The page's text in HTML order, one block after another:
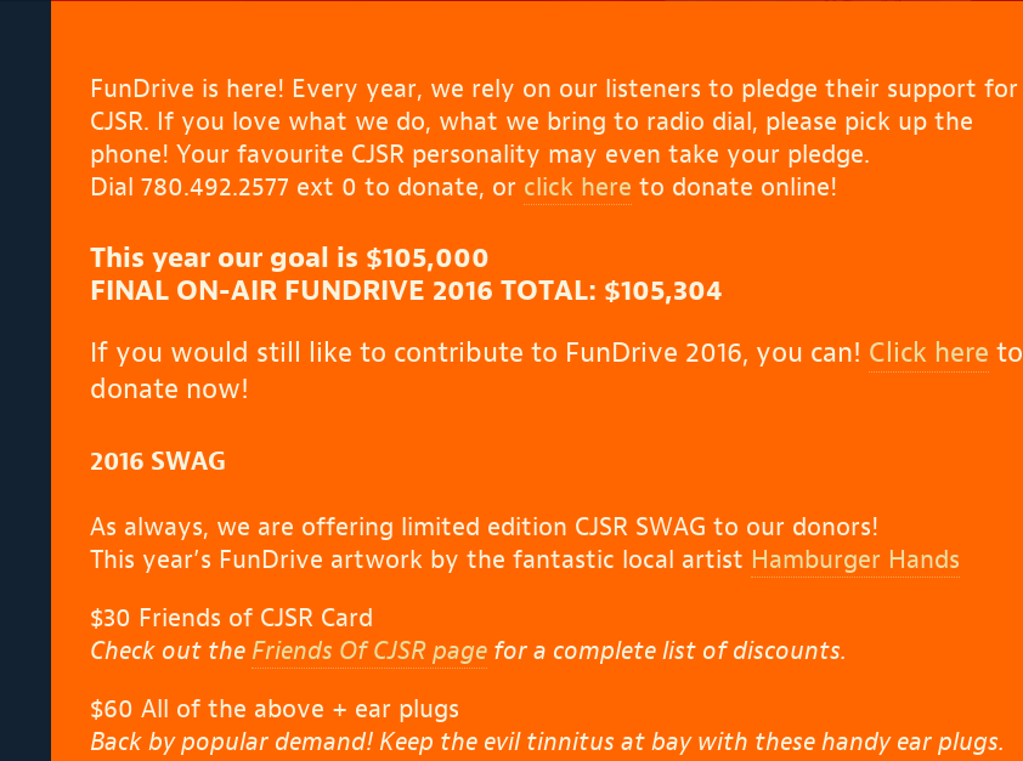
FunDrive is here! Every year, we rely on our listeners to pledge their support for
CJSR. If you love what we do, what we bring to radio dial, please pick up the
phone! Your favourite CJSR personality may even take your pledge.
Dial 780.492.2577 ext 0 to donate, or click here to donate online!
This year our goal is $105,000
FINAL ON-AIR FUNDRIVE 2016 TOTAL: $105,304
If you would still like to contribute to FunDrive 2016, you can! Click here to
donate now!
2016 SWAG
As always, we are offering limited edition CJSR SWAG to our donors!
This year’s FunDrive artwork by the fantastic local artist Hamburger Hands
$30 Friends of CJSR Card
Check out the Friends Of CJSR pagefor a complete list of discounts.
$60 All of the above + ear plugs
Back by popular demand! Keep the evil tinnitus at bay with these handy ear plugs.